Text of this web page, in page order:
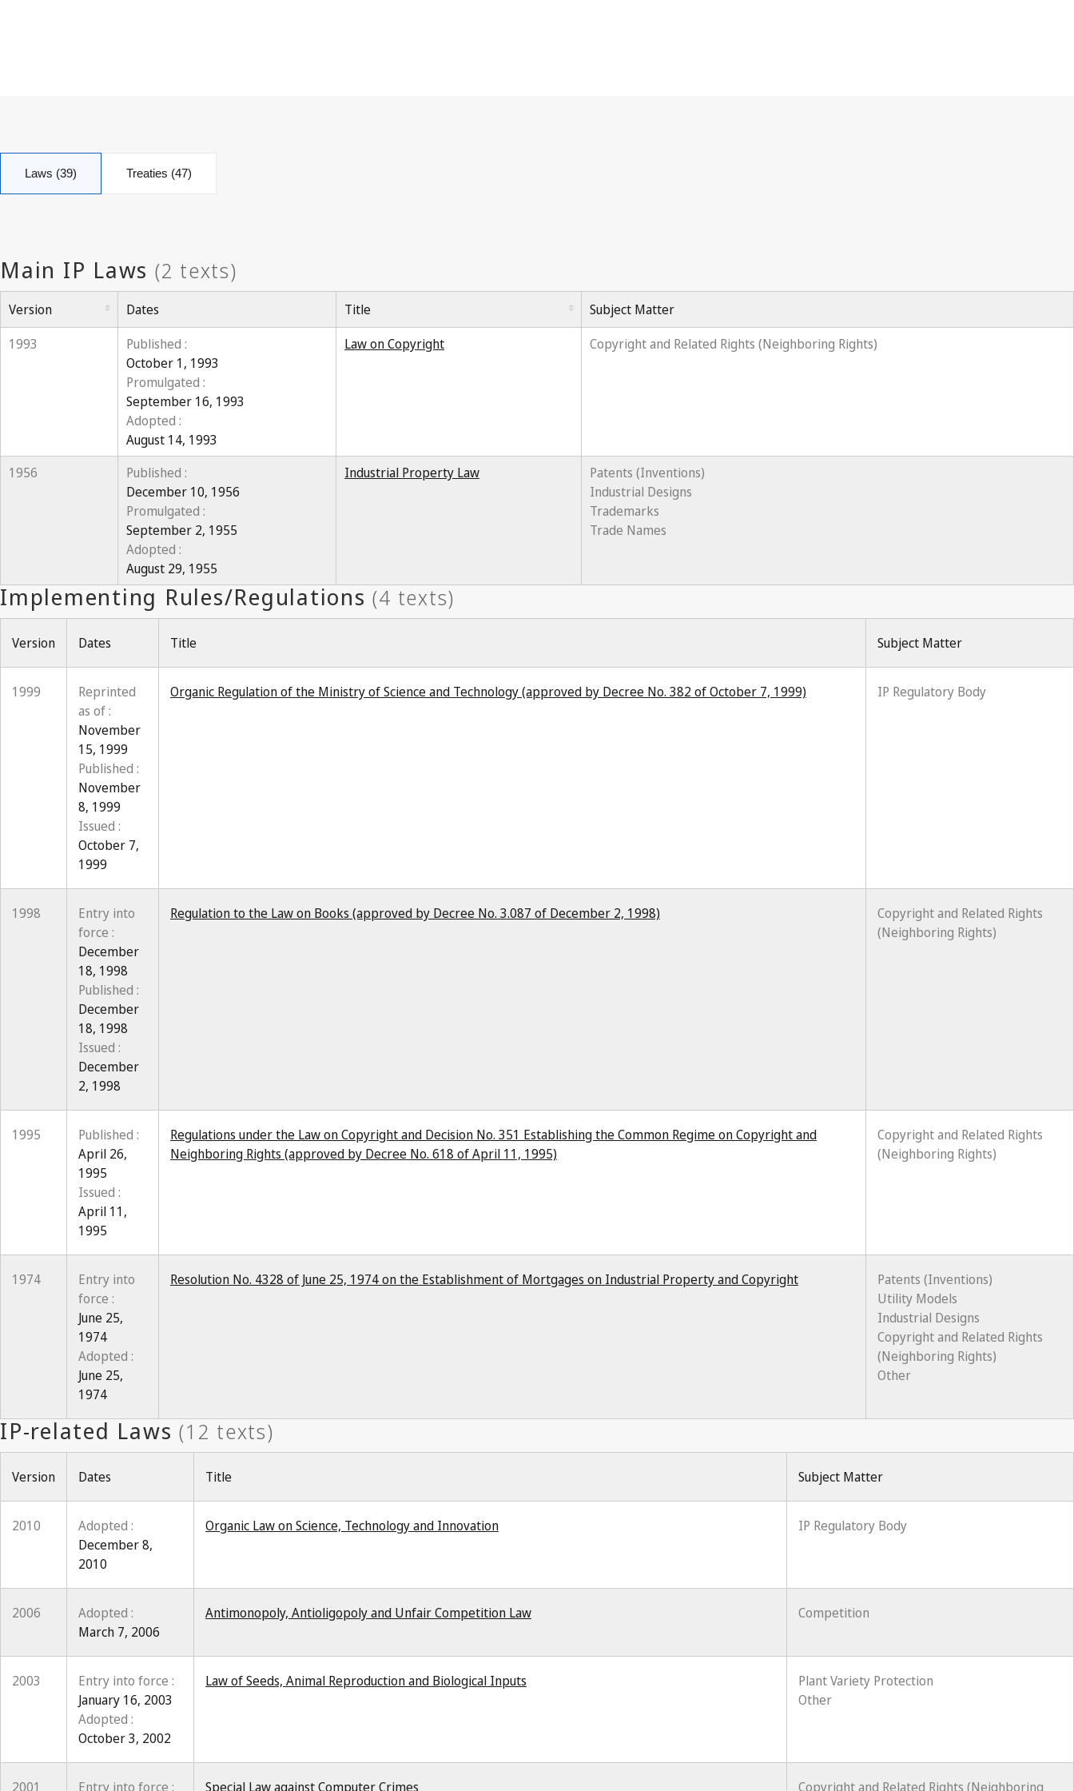
Laws (39) Treaties (47)
Version Dates Title
Subject Matter
1993
Published :
October 1, 1993
Promulgated :
September 16, 1993
Adopted :
August 14, 1993
Law on Copyright Copyright and Related Rights (Neighboring Rights)
1956
Published :
December 10, 1956
Promulgated :
September 2, 1955
Adopted :
August 29, 1955
Industrial Property Law
Patents (Inventions)
Industrial Designs
Trademarks
Trade Names
Version Dates Title Subject Matter
1999
Reprinted
as of :
November
15, 1999
Published :
November
8, 1999
Issued :
October 7,
1999
Organic Regulation of the Ministry of Science and Technology (approved by Decree No. 382 of October 7, 1999) IP Regulatory Body
1998
Entry into
force :
December
18, 1998
Published :
December
18, 1998
Issued :
December
2, 1998
Regulation to the Law on Books (approved by Decree No. 3.087 of December 2, 1998)
Copyright and Related Rights
(Neighboring Rights)
1995
Published :
April 26,
1995
Issued :
April 11,
1995
Regulations under the Law on Copyright and Decision No. 351 Establishing the Common Regime on Copyright and
Neighboring Rights (approved by Decree No. 618 of April 11, 1995)
Copyright and Related Rights
(Neighboring Rights)
1974
Entry into
force :
June 25,
1974
Adopted :
June 25,
1974
Resolution No. 4328 of June 25, 1974 on the Establishment of Mortgages on Industrial Property and Copyright
Patents (Inventions)
Utility Models
Industrial Designs
Copyright and Related Rights
(Neighboring Rights)
Other
Version Dates Title Subject Matter
2010
Adopted :
December 8,
2010
Organic Law on Science, Technology and Innovation IP Regulatory Body
2006
Adopted :
March 7, 2006
Antimonopoly, Antioligopoly and Unfair Competition Law Competition
2003
Entry into force :
January 16, 2003
Adopted :
October 3, 2002
Law of Seeds, Animal Reproduction and Biological Inputs
Plant Variety Protection
Other
2001
Entry into force :
Special Law against Computer Crimes
Copyright and Related Rights (Neighboring